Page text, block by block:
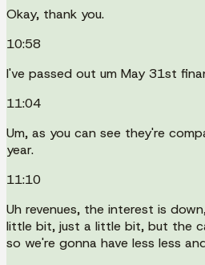
Okay, thank you.
10:58
I've passed out um May 31st
11:04
Um, as you can see they're
year.
11:10
Uh revenues, the interest is
little bit, just a little bit, but the
so we're gonna have less less